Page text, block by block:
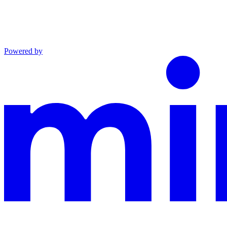
Powered by